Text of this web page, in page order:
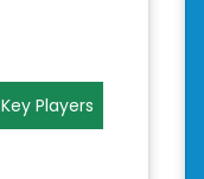
Key Players